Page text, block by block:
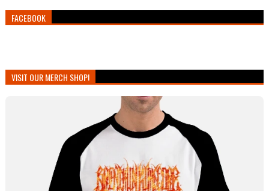
FACEBOOK
VISIT OUR MERCH SHOP!